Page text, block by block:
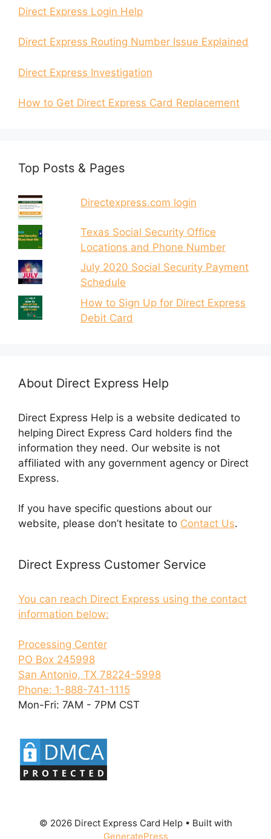
Direct Express Login Help
Direct Express Routing Number Issue Explained
Direct Express Investigation
How to Get Direct Express Card Replacement
Top Posts & Pages
Directexpress.com login
Texas Social Security Office
Locations and Phone Number
July 2020 Social Security Payment
Schedule
How to Sign Up for Direct Express
Debit Card
About Direct Express Help
Direct Express Help is a website dedicated to
helping Direct Express Card holders find the
information they need. Our website is not
affiliated with any government agency or Direct
Express.
If you have specific questions about our
website, please don’t hesitate to Contact Us.
Direct Express Customer Service
You can reach Direct Express using the contact
information below:
Processing Center
PO Box 245998
San Antonio, TX 78224-5998
Phone: 1-888-741-1115
Mon-Fri: 7AM - 7PM CST
© 2026 Direct Express Card Help• Built with
GeneratePress